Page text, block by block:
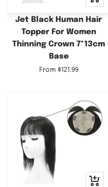
view
Jet Black Human Hair
Topper For Women
Thinning Crown 7*13cm
Base
Sale
From $121.99
Quick